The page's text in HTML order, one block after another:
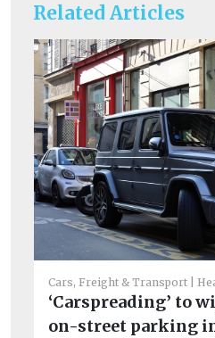
Related Articles
Cars, Freight & Transport
‘Carspreading’ to
on-street parking